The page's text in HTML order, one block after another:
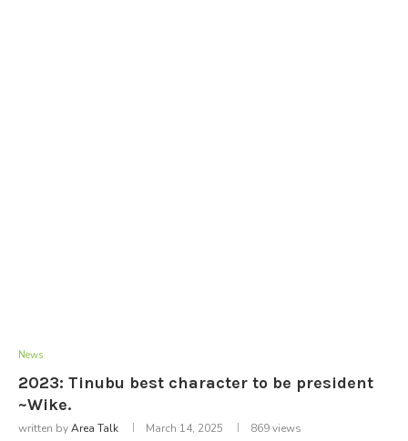
News
2023: Tinubu best character to be president
~Wike.
written byArea Talk March 14, 2025 869views